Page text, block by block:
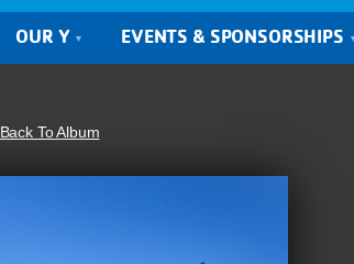
OUR Y EVENTS & SPONSORSHIPS
Back To Album